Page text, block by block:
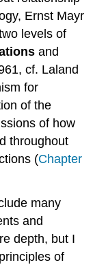
Ernst Mayr
levels of
and
cf. Laland
for
of the
of how
throughout
(Chapter
many
and
depth, but I
of